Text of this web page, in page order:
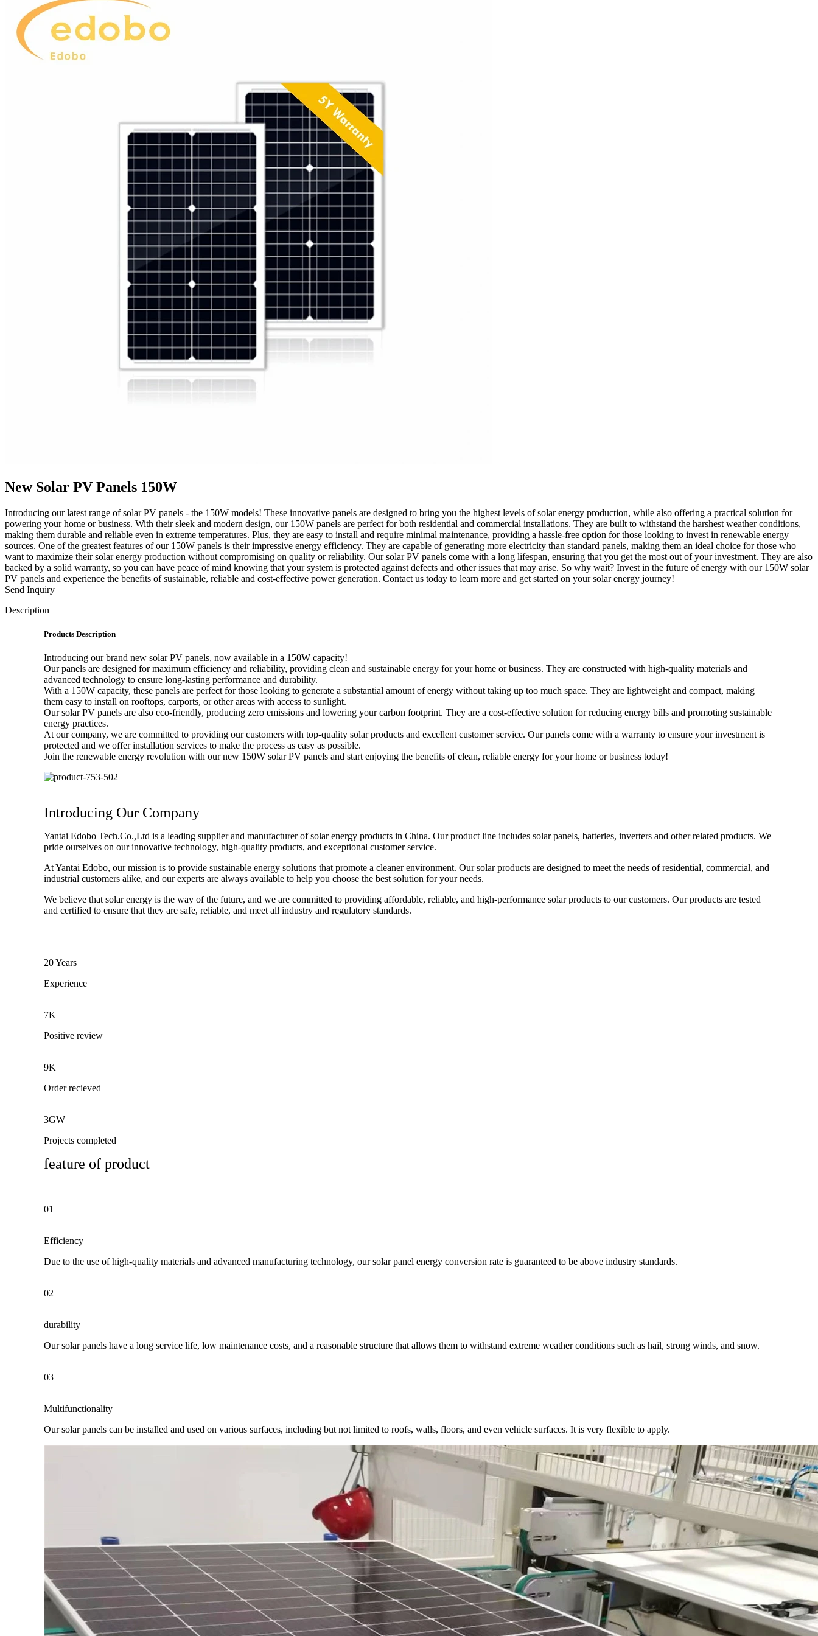
New Solar PV Panels 150W
Introducing our latest range of solar PV panels - the 150W models! These innovative panels are designed to bring you the highest levels of solar energy production, while also offering a practical solution for
powering your home or business. With their sleek and modern design, our 150W panels are perfect for both residential and commercial installations. They are built to withstand the harshest weather conditions,
making them durable and reliable even in extreme temperatures. Plus, they are easy to install and require minimal maintenance, providing a hassle-free option for those looking to invest in renewable energy
sources. One of the greatest features of our 150W panels is their impressive energy efficiency. They are capable of generating more electricity than standard panels, making them an ideal choice for those who
want to maximize their solar energy production without compromising on quality or reliability. Our solar PV panels come with a long lifespan, ensuring that you get the most out of your investment. They are also
backed by a solid warranty, so you can have peace of mind knowing that your system is protected against defects and other issues that may arise. So why wait? Invest in the future of energy with our 150W solar
PV panels and experience the benefits of sustainable, reliable and cost-effective power generation. Contact us today to learn more and get started on your solar energy journey!
Send Inquiry
Description
Products Description
Introducing our brand new solar PV panels, now available in a 150W capacity!
Our panels are designed for maximum efficiency and reliability, providing clean and sustainable energy for your home or business. They are constructed with high-quality materials and
advanced technology to ensure long-lasting performance and durability.
With a 150W capacity, these panels are perfect for those looking to generate a substantial amount of energy without taking up too much space. They are lightweight and compact, making
them easy to install on rooftops, carports, or other areas with access to sunlight.
Our solar PV panels are also eco-friendly, producing zero emissions and lowering your carbon footprint. They are a cost-effective solution for reducing energy bills and promoting sustainable
energy practices.
At our company, we are committed to providing our customers with top-quality solar products and excellent customer service. Our panels come with a warranty to ensure your investment is
protected and we offer installation services to make the process as easy as possible.
Join the renewable energy revolution with our new 150W solar PV panels and start enjoying the benefits of clean, reliable energy for your home or business today!
Introducing Our Company
Yantai Edobo Tech.Co.,Ltd is a leading supplier and manufacturer of solar energy products in China. Our product line includes solar panels, batteries, inverters and other related products. We
pride ourselves on our innovative technology, high-quality products, and exceptional customer service.
At Yantai Edobo, our mission is to provide sustainable energy solutions that promote a cleaner environment. Our solar products are designed to meet the needs of residential, commercial, and
industrial customers alike, and our experts are always available to help you choose the best solution for your needs.
We believe that solar energy is the way of the future, and we are committed to providing affordable, reliable, and high-performance solar products to our customers. Our products are tested
and certified to ensure that they are safe, reliable, and meet all industry and regulatory standards.
20 Years
Experience
7K
Positive review
9K
Order recieved
3GW
Projects completed
feature of product
01
Efficiency
Due to the use of high-quality materials and advanced manufacturing technology, our solar panel energy conversion rate is guaranteed to be above industry standards.
02
durability
Our solar panels have a long service life, low maintenance costs, and a reasonable structure that allows them to withstand extreme weather conditions such as hail, strong winds, and snow.
03
Multifunctionality
Our solar panels can be installed and used on various surfaces, including but not limited to roofs, walls, floors, and even vehicle surfaces. It is very flexible to apply.